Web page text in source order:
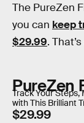
The PureZen
you can keep
$29.99.
PureZen
Track Your Steps,
with This Brilliant
$29.99